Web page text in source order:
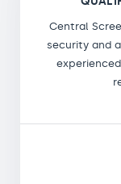
Central
security and